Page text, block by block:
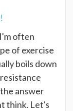
often
of exercise
boils down
answer
think. Let's